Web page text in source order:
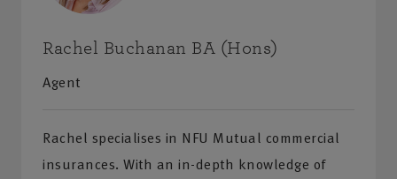
Rachel Buchanan BA (Hons)
Agent
Rachel specialises in NFU Mutual commercial
insurances. With an in-depth knowledge of